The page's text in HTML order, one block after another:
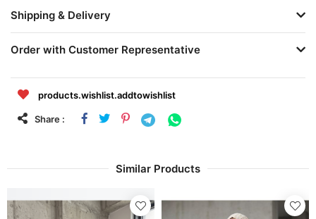
Shipping & Delivery
Order with Customer Representative
products.wishlist.addtowishlist
Share :
Similar Products